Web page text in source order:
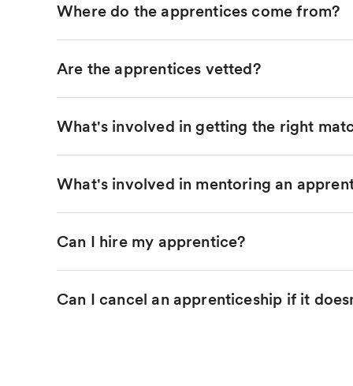
Where do the apprentices come from?
Are the apprentices vetted?
What's involved in getting the right
What's involved in mentoring an
Can I hire my apprentice?
Can I cancel an apprenticeship if it